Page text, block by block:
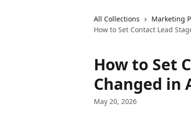
All Collections
Marketing
How to Set Contact Lead
How to Set
Changed in
May 20, 2026